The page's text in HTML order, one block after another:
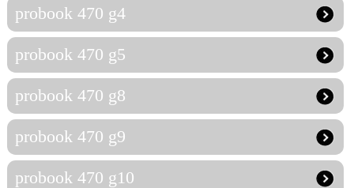
probook 470 g4
probook 470 g5
probook 470 g8
probook 470 g9
probook 470 g10